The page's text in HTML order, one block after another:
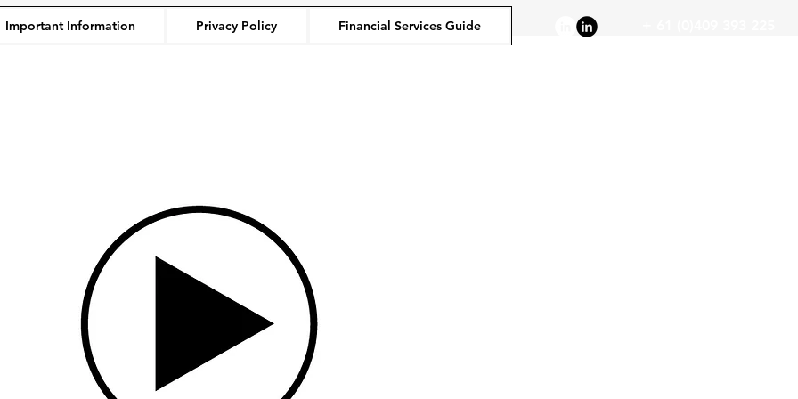
Important Information Privacy Policy Financial Services Guide